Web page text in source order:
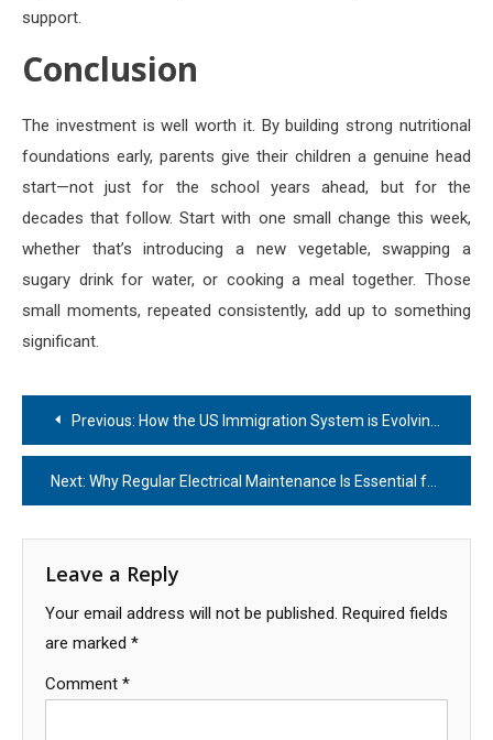
support.
Conclusion
The investment is well worth it. By building strong nutritional
foundations early, parents give their children a genuine head
start—not just for the school years ahead, but for the
decades that follow. Start with one small change this week,
whether that’s introducing a new vegetable, swapping a
sugary drink for water, or cooking a meal together. Those
small moments, repeated consistently, add up to something
significant.
Post
navigation
Previous: How the US Immigration System is Evolving: What You Need to Know
Next: Why Regular Electrical Maintenance Is Essential for Busy Commercial Kitchens
Leave a Reply
Your email address will not be published. Required fields
are marked *
Comment *